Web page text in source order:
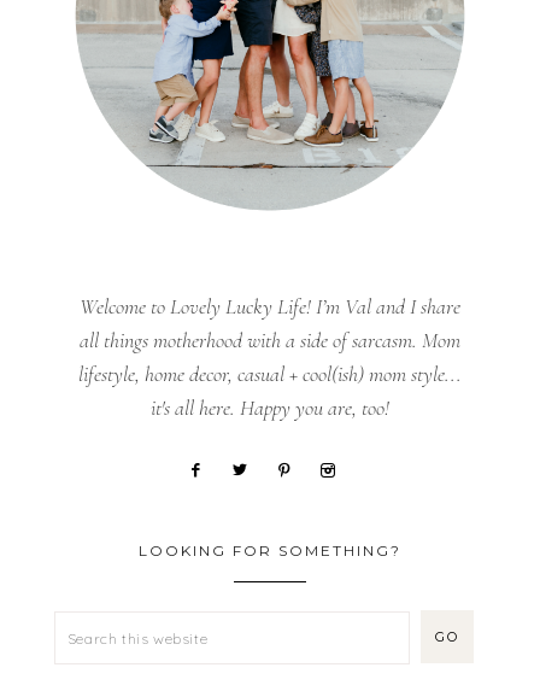
Welcome to Lovely Lucky Life! I’m Val and I share
all things motherhood with a side of sarcasm. Mom
lifestyle, home decor, casual + cool(ish) mom style...
it's all here. Happy you are, too!
LOOKING FOR SOMETHING?